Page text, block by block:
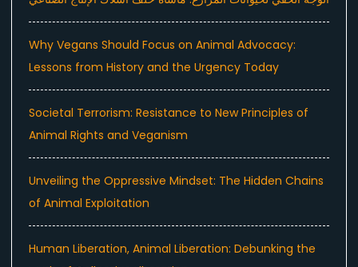
Why Vegans Should Focus on Animal Advocacy:
Lessons from History and the Urgency Today
Societal Terrorism: Resistance to New Principles of
Animal Rights and Veganism
Unveiling the Oppressive Mindset: The Hidden Chains
of Animal Exploitation
Human Liberation, Animal Liberation: Debunking the